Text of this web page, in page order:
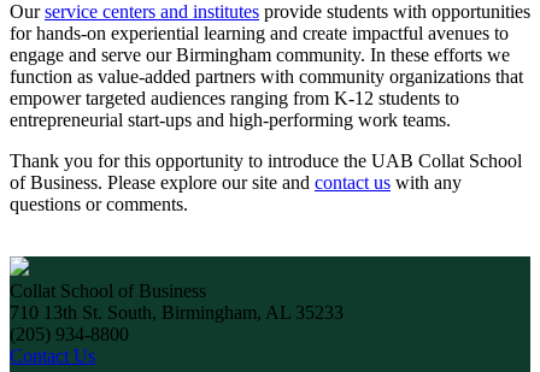
Ourservice centers and institutes provide students with opportunities
for hands-on experiential learning and create impactful avenues to
engage and serve our Birmingham community. In these efforts we
function as value-added partners with community organizations that
empower targeted audiences ranging from K-12 students to
entrepreneurial start-ups and high-performing work teams.
Thank you for this opportunity to introduce the UAB Collat School
of Business. Please explore our site and contact us with any
questions or comments.
Collat School of Business
710 13th St. South, Birmingham, AL 35233
(205) 934-8800
Contact Us